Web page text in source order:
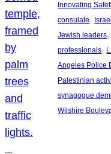
Innovating
consulate,
Jewish leaders
professionals,
Angeles Police
Palestinian
synagogue
Wilshire